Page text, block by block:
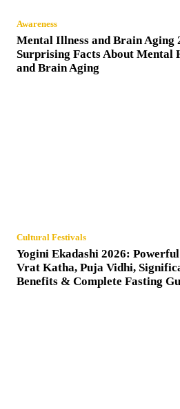
Awareness
Mental Illness and Brain Aging
Surprising Facts About Mental
and Brain Aging
Cultural Festivals
Yogini Ekadashi 2026:
Vrat Katha, Puja Vidhi,
Benefits & Complete Fasting